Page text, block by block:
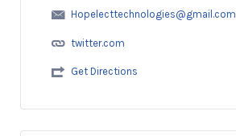
Hopelecttechnologies@gmail.com
twitter.com
Get Directions